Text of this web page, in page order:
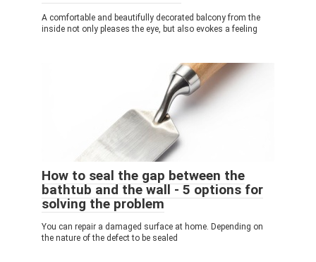
A comfortable and beautifully decorated balcony from the
inside not only pleases the eye, but also evokes a feeling
How to seal the gap between the
bathtub and the wall - 5 options for
solving the problem
You can repair a damaged surface at home. Depending on
the nature of the defect to be sealed